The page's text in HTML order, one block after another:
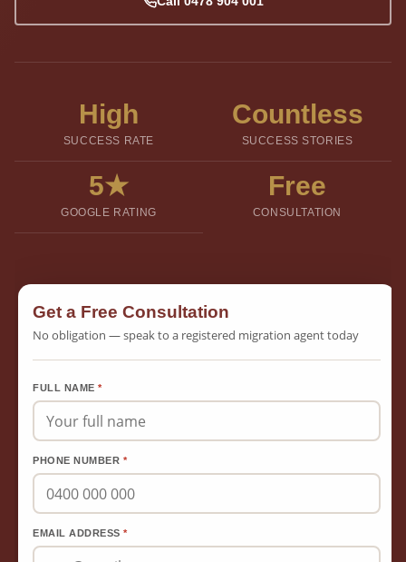
High
SUCCESS RATE
Countless
SUCCESS STORIES
5★
GOOGLE RATING
Free
CONSULTATION
Get a Free Consultation
No obligation — speak to a registered migration agent today
FULL NAME*
PHONE NUMBER *
EMAIL ADDRESS*